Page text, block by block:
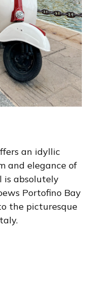
an idyllic
and elegance of
is absolutely
Portofino Bay
the picturesque